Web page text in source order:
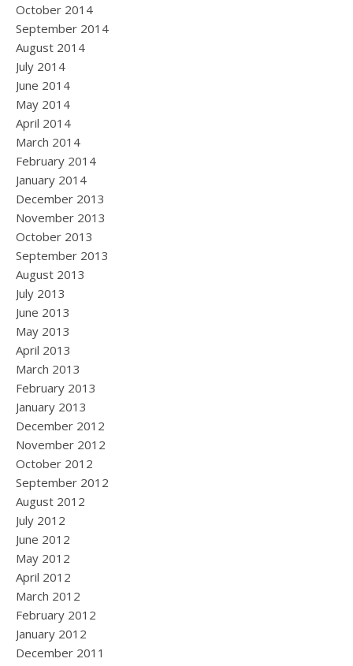
October 2014
September 2014
August 2014
July 2014
June 2014
May 2014
April 2014
March 2014
February 2014
January 2014
December 2013
November 2013
October 2013
September 2013
August 2013
July 2013
June 2013
May 2013
April 2013
March 2013
February 2013
January 2013
December 2012
November 2012
October 2012
September 2012
August 2012
July 2012
June 2012
May 2012
April 2012
March 2012
February 2012
January 2012
December 2011